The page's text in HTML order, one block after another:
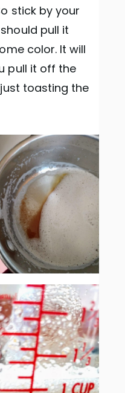
stick by your
pull it
color. It will
pull it off the
toasting the